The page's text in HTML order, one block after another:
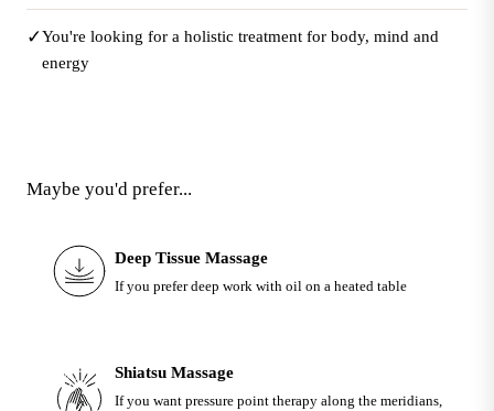
✓You're looking for a holistic treatment for body, mind and
energy
Maybe you'd prefer...
Deep Tissue Massage
If you prefer deep work with oil on a heated table
Shiatsu Massage
If you want pressure point therapy along the meridians,